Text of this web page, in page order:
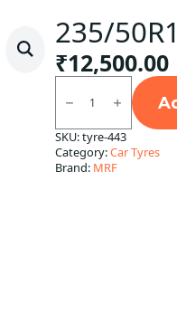
235/
₹12,500.00
235/50R18
MRF
Markus
Tubeless
F/R
quantity
SKU:tyre-443
Category:Car Tyres
Brand: MRF